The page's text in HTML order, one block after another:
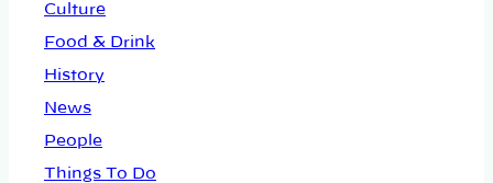
Culture
Food & Drink
History
News
People
Things To Do